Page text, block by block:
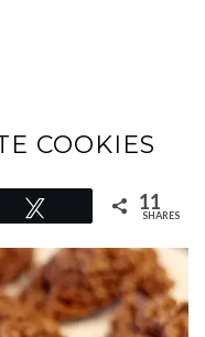
COOKIES
11
SHARES